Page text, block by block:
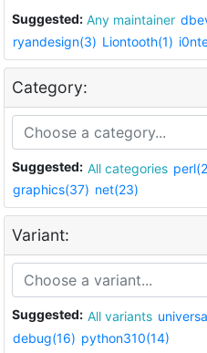
Suggested: Any maintainer
ryandesign(3) Liontooth(1)
Category:
Suggested: All categories
graphics(37) net(23)
Variant:
Suggested: All variants
debug(16) python310(14)